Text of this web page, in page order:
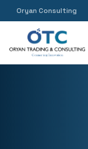
Oryan Consulting